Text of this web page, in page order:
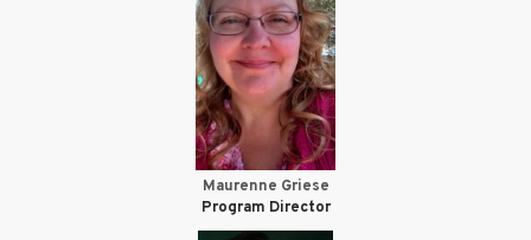
Maurenne Griese
Program Director